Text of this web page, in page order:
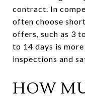
contract. In
often choose
offers, such as 3
to 14 days is
inspections and
HOW